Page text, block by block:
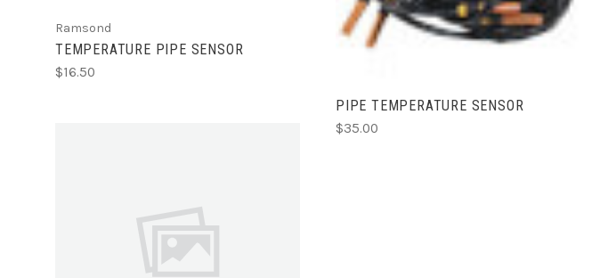
Ramsond
TEMPERATURE PIPE SENSOR
$16.50
PIPE TEMPERATURE SENSOR
$35.00
ADD TO CART